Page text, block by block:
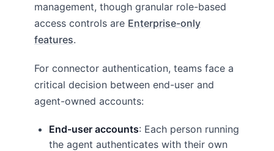
management, though granular role-based
access controls are Enterprise-only
features.
For connector authentication, teams face a
critical decision between end-user and
agent-owned accounts:
End-user accounts: Each person running
the agent authenticates with their own